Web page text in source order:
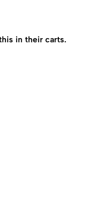
in their carts.